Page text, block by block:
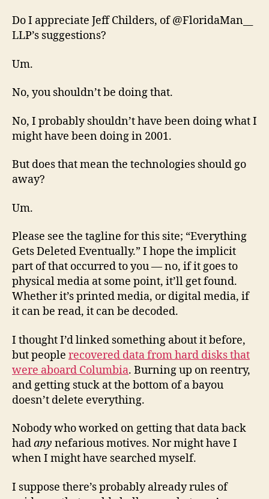
Do I appreciate Jeff Childers, of @FloridaMan__
LLP’s suggestions?
Um.
No, you shouldn’t be doing that.
No, I probably shouldn’t have been doing what I
might have been doing in 2001.
But does that mean the technologies should go
away?
Um.
Please see the tagline for this site; “Everything
Gets Deleted Eventually.” I hope the implicit
part of that occurred to you — no, if it goes to
physical media at some point, it’ll get found.
Whether it’s printed media, or digital media, if
it can be read, it can be decoded.
I thought I’d linked something about it before,
but people recovered data from hard disks that
were aboard Columbia. Burning up on reentry,
and getting stuck at the bottom of a bayou
doesn’t delete everything.
Nobody who worked on getting that data back
hadany nefarious motives. Nor might have I
when I might have searched myself.
I suppose there’s probably already rules of